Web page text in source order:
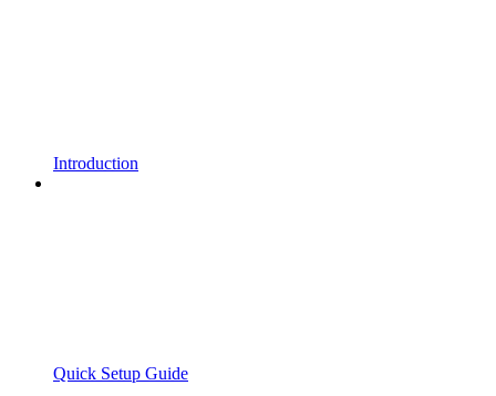
Introduction
Quick Setup Guide